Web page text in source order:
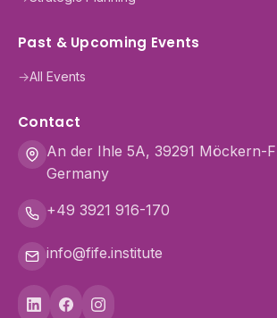
Past & Upcoming Events
→All Events
Contact
An der Ihle 5A, 39291 Möckern-
Germany
+49 3921 916-170
info@fife.institute